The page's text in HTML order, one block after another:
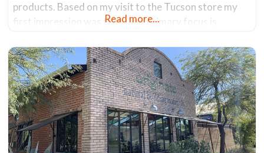
products. Based on my visit to the Tucson store my
first impression was that their primary focus is
of products in the other three categories listed above.
Most
Read more...